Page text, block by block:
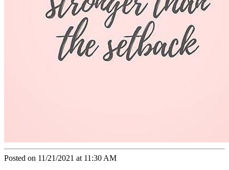
Posted on 11/21/2021 at 11:30 AM